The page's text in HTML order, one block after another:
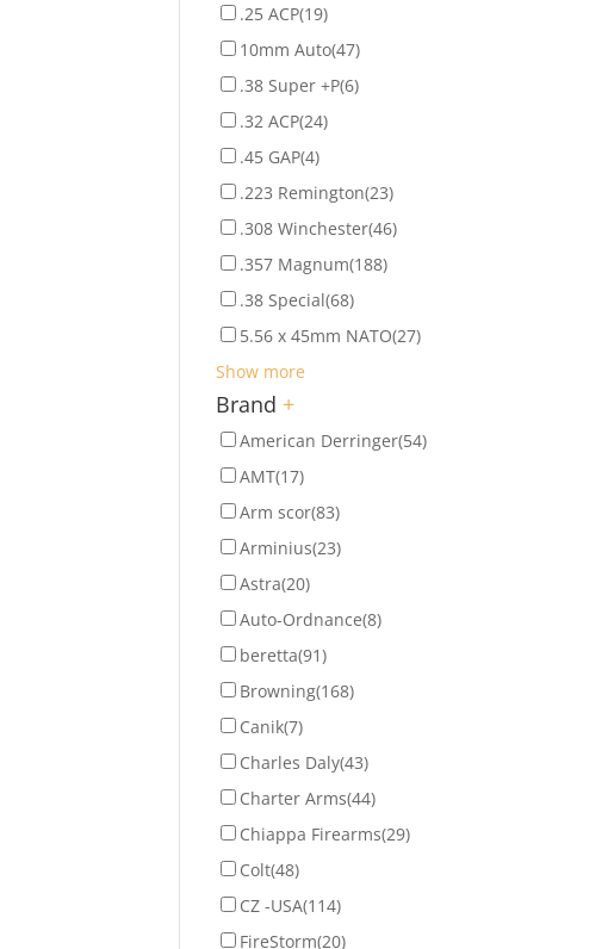
.25 ACP(19)
10mm Auto(47)
.38 Super +P(6)
.32 ACP(24)
.45 GAP(4)
.223 Remington(23)
.308 Winchester(46)
.357 Magnum(188)
.38 Special(68)
5.56 x 45mm NATO(27)
Show more
Brand +
American Derringer(54)
AMT(17)
Arm scor(83)
Arminius(23)
Astra(20)
Auto-Ordnance(8)
beretta(91)
Browning(168)
Canik(7)
Charles Daly(43)
Charter Arms(44)
Chiappa Firearms(29)
Colt(48)
CZ -USA(114)
FireStorm(20)